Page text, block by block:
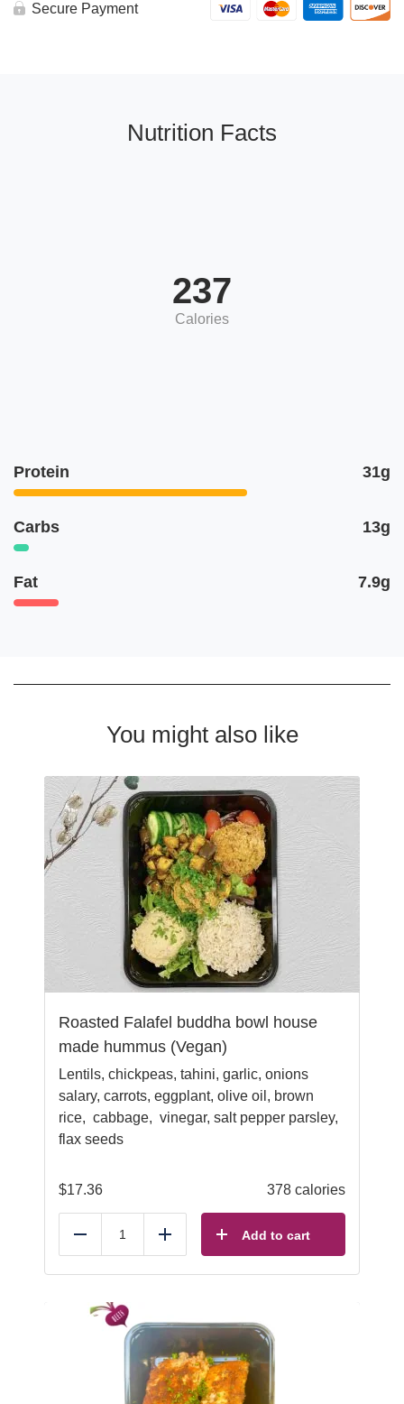
Secure Payment
Nutrition Facts
237
Calories
Protein 31g
Carbs 13g
Fat 7.9g
You might also like
Roasted Falafel buddha bowl house
made hummus (Vegan)
Lentils, chickpeas, tahini, garlic, onions
salary, carrots, eggplant, olive oil, brown
rice, cabbage, vinegar, salt pepper parsley,
flax seeds
$17.36 378 calories
Reduce Add Add to cart